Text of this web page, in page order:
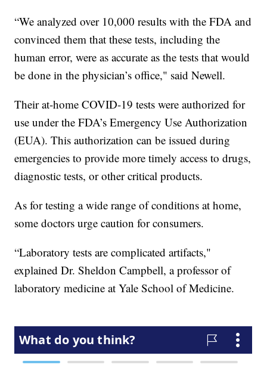
“We analyzed over 10,000 results with the FDA and
convinced them that these tests, including the
human error, were as accurate as the tests that would
be done in the physician’s office," said Newell.
Their at-home COVID-19 tests were authorized for
use under the FDA’s Emergency Use Authorization
(EUA). This authorization can be issued during
emergencies to provide more timely access to drugs,
diagnostic tests, or other critical products.
As for testing a wide range of conditions at home,
some doctors urge caution for consumers.
“Laboratory tests are complicated artifacts,"
explained Dr. Sheldon Campbell, a professor of
laboratory medicine at Yale School of Medicine.